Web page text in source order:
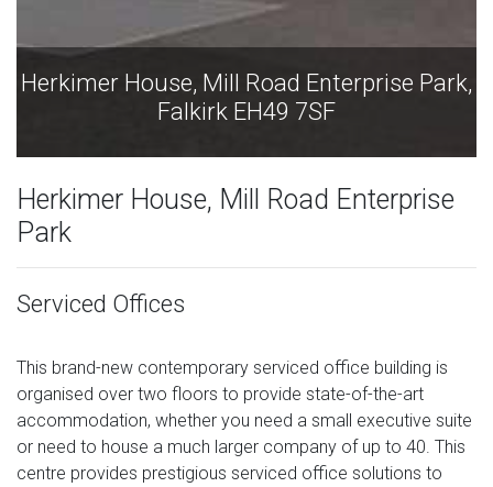
Herkimer House, Mill Road Enterprise Park,
Falkirk EH49 7SF
Herkimer House, Mill Road Enterprise
Park
Serviced Offices
This brand-new contemporary serviced office building is
organised over two floors to provide state-of-the-art
accommodation, whether you need a small executive suite
or need to house a much larger company of up to 40. This
centre provides prestigious serviced office solutions to